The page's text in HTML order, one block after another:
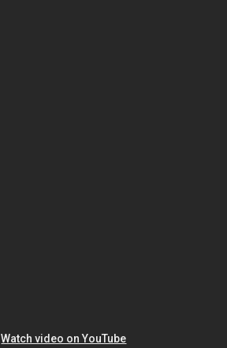
Watch video on YouTube